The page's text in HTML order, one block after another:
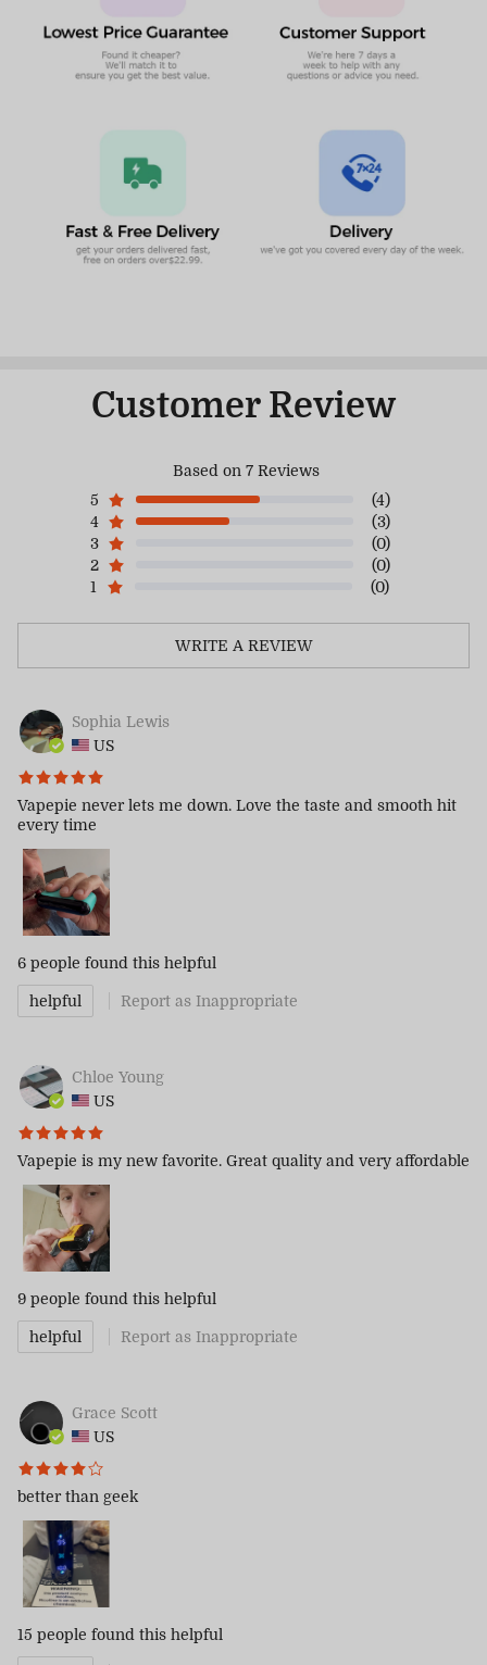
Customer Review
Based on 7 Reviews
5
(4)
4
(3)
3
(0)
2
(0)
1
(0)
WRITE A REVIEW
Sophia Lewis
US
Vapepie never lets me down. Love the taste and smooth hit
every time
6 people found this helpful
helpful Report as Inappropriate
Chloe Young
US
Vapepie is my new favorite. Great quality and very affordable
9 people found this helpful
helpful Report as Inappropriate
Grace Scott
US
better than geek
15 people found this helpful